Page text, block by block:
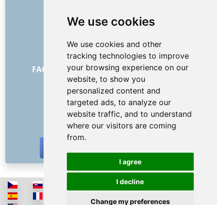
We use cookies
We use cookies and other
tracking technologies to improve
your browsing experience on our
website, to show you
personalized content and
targeted ads, to analyze our
website traffic, and to understand
where our visitors are coming
from.
I agree
I decline
Change my preferences
About us
Price list
General Terms and Conditions
FAQ - for customers FAQ - for providers
Advertising and marketing
Blog
Contact
SOCIAL NETWORKS